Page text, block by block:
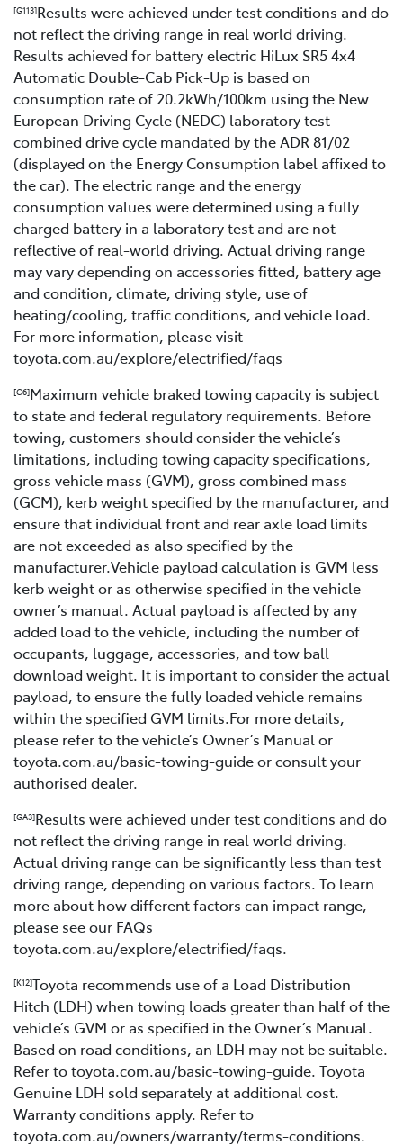
[G113]Results were achieved under test conditions and do
not reflect the driving range in real world driving.
Results achieved for battery electric HiLux SR5 4x4
Automatic Double-Cab Pick-Up is based on
consumption rate of 20.2kWh/100km using the New
European Driving Cycle (NEDC) laboratory test
combined drive cycle mandated by the ADR 81/02
(displayed on the Energy Consumption label affixed to
the car). The electric range and the energy
consumption values were determined using a fully
charged battery in a laboratory test and are not
reflective of real-world driving. Actual driving range
may vary depending on accessories fitted, battery age
and condition, climate, driving style, use of
heating/cooling, traffic conditions, and vehicle load.
For more information, please visit
toyota.com.au/explore/electrified/faqs
[G6]Maximum vehicle braked towing capacity is subject
to state and federal regulatory requirements. Before
towing, customers should consider the vehicle’s
limitations, including towing capacity specifications,
gross vehicle mass (GVM), gross combined mass
(GCM), kerb weight specified by the manufacturer, and
ensure that individual front and rear axle load limits
are not exceeded as also specified by the
manufacturer.Vehicle payload calculation is GVM less
kerb weight or as otherwise specified in the vehicle
owner’s manual. Actual payload is affected by any
added load to the vehicle, including the number of
occupants, luggage, accessories, and tow ball
download weight. It is important to consider the actual
payload, to ensure the fully loaded vehicle remains
within the specified GVM limits.For more details,
please refer to the vehicle’s Owner’s Manual or
toyota.com.au/basic-towing-guide or consult your
authorised dealer.
[GA3]Results were achieved under test conditions and do
not reflect the driving range in real world driving.
Actual driving range can be significantly less than test
driving range, depending on various factors. To learn
more about how different factors can impact range,
please see our FAQs
toyota.com.au/explore/electrified/faqs.
[K12]Toyota recommends use of a Load Distribution
Hitch (LDH) when towing loads greater than half of the
vehicle’s GVM or as specified in the Owner’s Manual.
Based on road conditions, an LDH may not be suitable.
Refer to toyota.com.au/basic-towing-guide. Toyota
Genuine LDH sold separately at additional cost.
Warranty conditions apply. Refer to
toyota.com.au/owners/warranty/terms-conditions.